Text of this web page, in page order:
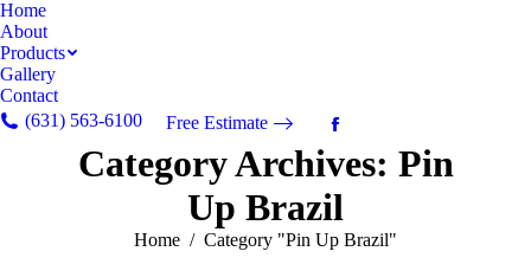
Home
About
Products
Gallery
Contact
(631) 563-6100
Free Estimate
Facebook
page
in
new
Category Archives: Pin
Up Brazil
You are here:
Home Category "Pin Up Brazil"